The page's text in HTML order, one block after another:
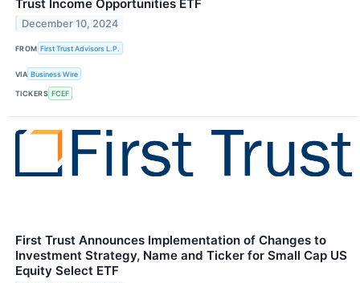
Trust Income Opportunities ETF
December 10, 2024
FROM First Trust Advisors L.P.
VIA Business Wire
TICKERS FCEF
First Trust Announces Implementation of Changes to
Investment Strategy, Name and Ticker for Small Cap US
Equity Select ETF